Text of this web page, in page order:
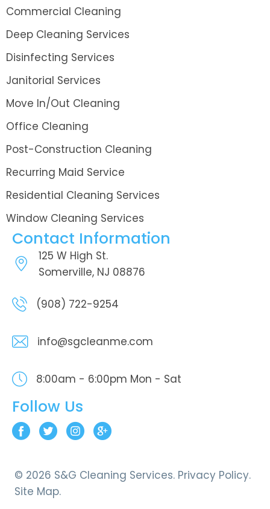
Commercial Cleaning
Deep Cleaning Services
Disinfecting Services
Janitorial Services
Move In/Out Cleaning
Office Cleaning
Post-Construction Cleaning
Recurring Maid Service
Residential Cleaning Services
Window Cleaning Services
Contact Information
125 W High St.
Somerville, NJ 08876
(908) 722-9254
info@sgcleanme.com
8:00am - 6:00pm Mon - Sat
Follow Us
© 2026 S&G Cleaning Services. Privacy Policy.
Site Map.